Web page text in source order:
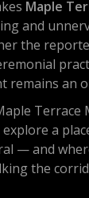
Maple
and
the
remains an
Terrace
a
— and
the